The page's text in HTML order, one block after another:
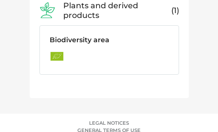
Plants and derived
products
1
Biodiversity area
LEGAL NOTICES
GENERAL TERMS OF USE